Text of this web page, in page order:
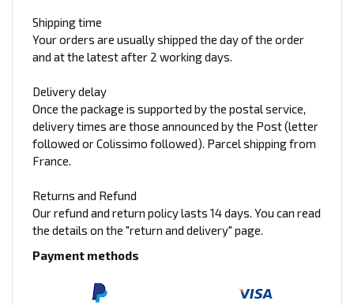
Shipping time
Your orders are usually shipped the day of the order
and at the latest after 2 working days.
Delivery delay
Once the package is supported by the postal service,
delivery times are those announced by the Post (letter
followed or Colissimo followed). Parcel shipping from
France.
Returns and Refund
Our refund and return policy lasts 14 days. You can read
the details on the "return and delivery" page.
Payment methods